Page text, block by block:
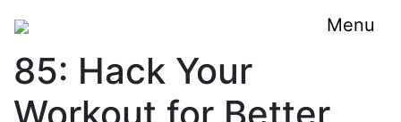
Menu
85: Hack Your